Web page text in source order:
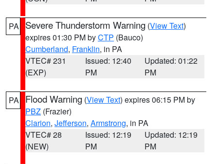
PA Severe Thunderstorm Warning (View Text)
expires 01:30 PM byCTP (Bauco)
Cumberland, Franklin, in PA
VTEC# 231
(EXP)
Issued: 12:40
PM
Updated: 01:22
PM
PA Flood Warning (View Text) expires 06:15 PM by
PBZ (Frazier)
Clarion, Jefferson, Armstrong, in PA
VTEC# 28
(NEW)
Issued: 12:19
PM
Updated: 12:19
PM